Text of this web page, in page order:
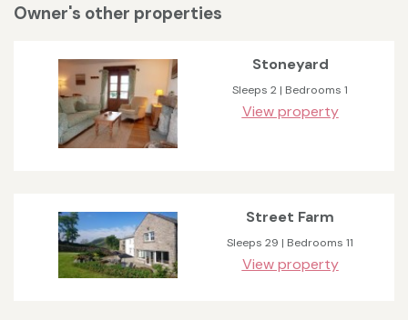
Owner's other properties
Stoneyard
Sleeps 2 | Bedrooms 1
View property
Street Farm
Sleeps 29 | Bedrooms 11
View property